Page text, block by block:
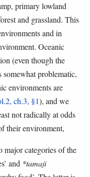
primary lowland
and grassland. This
and in
Oceanic
(even though the
somewhat problematic,
environments are
ch.3, §1), and we
not radically at odds
their environment,
major categories of the
and *tamaji